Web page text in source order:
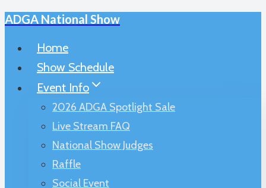
Skip
ADGA National Show
Home
Show Schedule
Event Info
2026 ADGA Spotlight Sale
Live Stream FAQ
National Show Judges
Raffle
Social Event